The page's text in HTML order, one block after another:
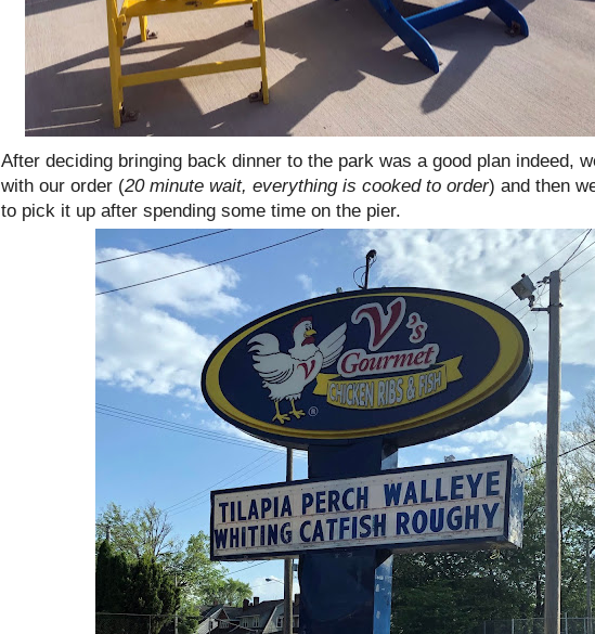
After deciding bringing back dinner to the park was a good plan indeed,
with our order (20 minute wait, everything is cooked to order) and then
to pick it up after spending some time on the pier.